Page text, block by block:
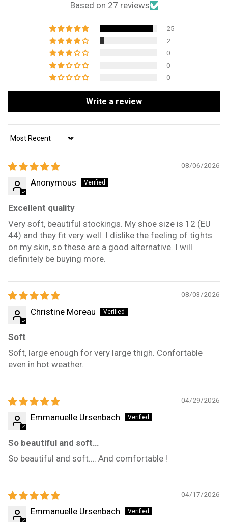
Based on 27 reviews
25
2
0
0
0
Write a review
Sort by
08/06/2026
Anonymous
Excellent quality
Very soft, beautiful stockings. My shoe size is 12 (EU
44) and they fit very well. I dislike the feeling of tights
on my skin, so these are a good alternative. I will
definitely be buying more.
08/03/2026
Christine Moreau
Soft
Soft, large enough for very large thigh. Confortable
even in hot weather.
04/29/2026
Emmanuelle Ursenbach
So beautiful and soft…
So beautiful and soft…. And comfortable !
04/17/2026
Emmanuelle Ursenbach